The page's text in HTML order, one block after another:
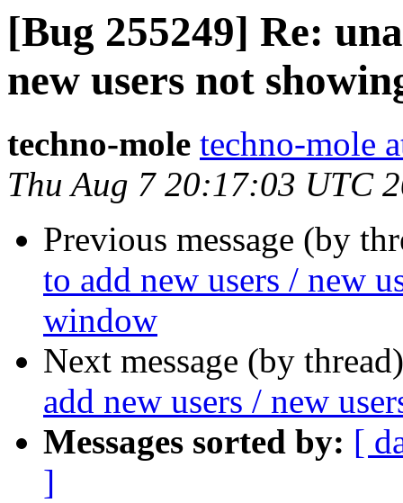
[Bug 255249] Re:
new users not
techno-mole techno-mole
Thu Aug 7 20:17:03 UTC
Previous message (by
to add new users / new
window
Next message (by
add new users / new
Messages sorted by: [
]